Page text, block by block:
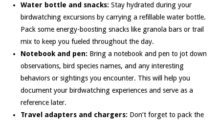
Water bottle and snacks: Stay hydrated during your
birdwatching excursions by carrying a refillable water bottle.
Pack some energy-boosting snacks like granola bars or trail
mix to keep you fueled throughout the day.
Notebook and pen: Bring a notebook and pen to jot down
observations, bird species names, and any interesting
behaviors or sightings you encounter. This will help you
document your birdwatching experiences and serve as a
reference later.
Travel adapters and chargers: Don’t forget to pack the